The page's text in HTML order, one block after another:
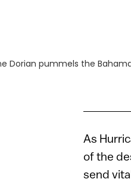
Dorian pummels the
As
of the
send